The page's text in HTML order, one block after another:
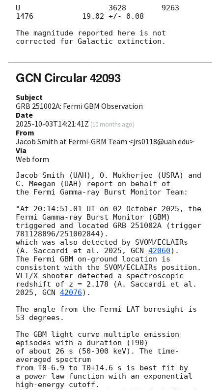
U	             3628        9263
1476           19.02 +/- 0.08
The magnitude reported here is not
corrected for Galactic extinction.
GCN Circular 42093
Subject
GRB 251002A: Fermi GBM Observation
Date
2025-10-03T14:21:41Z (10 months ago)
From
Jacob Smith at Fermi-GBM Team <jrs0118@uah.edu>
Via
Web form
Jacob Smith (UAH), O. Mukherjee (USRA) and
C. Meegan (UAH) report on behalf of
the Fermi Gamma-ray Burst Monitor Team:
"At 20:14:51.01 UT on 02 October 2025, the
Fermi Gamma-ray Burst Monitor (GBM)
triggered and located GRB 251002A (trigger
781128896/251002844).
which was also detected by SVOM/ECLAIRs
(A. Saccardi et al. 2025, GCN 42060).
The Fermi GBM on-ground location is
consistent with the SVOM/ECLAIRs position.
VLT/X-shooter detected a spectroscopic
redshift of z = 2.178 (A. Saccardi et al.
2025, GCN 42076).
The angle from the Fermi LAT boresight is
53 degrees.
The GBM light curve multiple emission
episodes with a duration (T90)
of about 26 s (50-300 keV). The time-
averaged spectrum
from T0-6.9 to T0+14.6 s is best fit by
a power law function with an exponential
high-energy cutoff.